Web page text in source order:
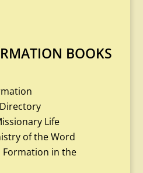
BOOKS
Life
of the Word
in the